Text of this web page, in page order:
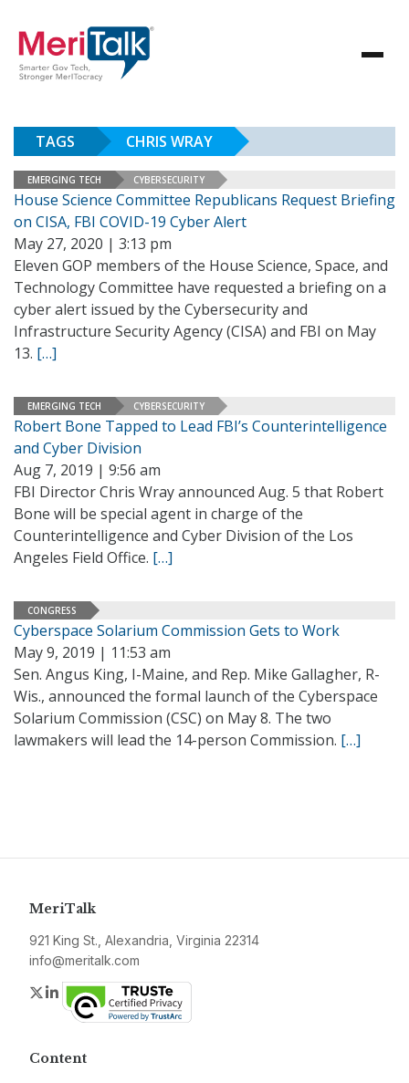
TAGS CHRIS WRAY
EMERGING TECH CYBERSECURITY
House Science Committee Republicans Request Briefing
on CISA, FBI COVID-19 Cyber Alert
May 27, 2020 | 3:13 pm
Eleven GOP members of the House Science, Space, and
Technology Committee have requested a briefing on a
cyber alert issued by the Cybersecurity and
Infrastructure Security Agency (CISA) and FBI on May
13. […]
EMERGING TECH CYBERSECURITY
Robert Bone Tapped to Lead FBI’s Counterintelligence
and Cyber Division
Aug 7, 2019 | 9:56 am
FBI Director Chris Wray announced Aug. 5 that Robert
Bone will be special agent in charge of the
Counterintelligence and Cyber Division of the Los
Angeles Field Office. […]
CONGRESS
Cyberspace Solarium Commission Gets to Work
May 9, 2019 | 11:53 am
Sen. Angus King, I-Maine, and Rep. Mike Gallagher, R-
Wis., announced the formal launch of the Cyberspace
Solarium Commission (CSC) on May 8. The two
lawmakers will lead the 14-person Commission. […]
MeriTalk
921 King St., Alexandria, Virginia 22314
info@meritalk.com
Twitter
LinkedIn
Content